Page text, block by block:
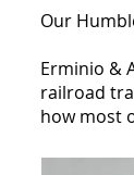
Our
Erminio &
railroad
how most